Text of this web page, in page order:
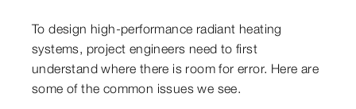
To design high-performance radiant heating
systems, project engineers need to first
understand where there is room for error. Here are
some of the common issues we see.